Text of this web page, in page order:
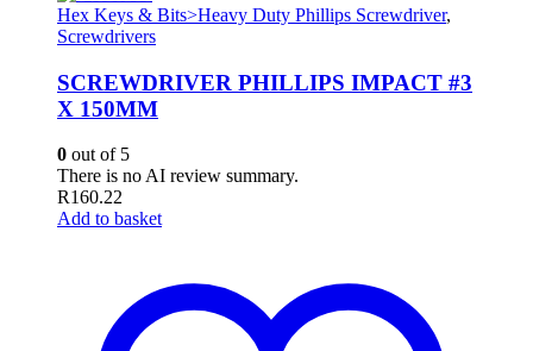
Hex Keys & Bits>Heavy Duty Phillips Screwdriver,
Screwdrivers
SCREWDRIVER PHILLIPS IMPACT #3
X 150MM
0 out of 5
There is no AI review summary.
R160.22
Add to basket